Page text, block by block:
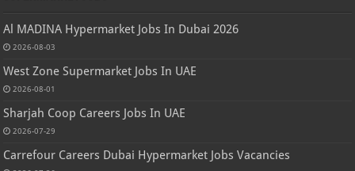
Al MADINA Hypermarket Jobs In Dubai 2026
2026-08-03
West Zone Supermarket Jobs In UAE
2026-08-01
Sharjah Coop Careers Jobs In UAE
2026-07-29
Carrefour Careers Dubai Hypermarket Jobs Vacancies